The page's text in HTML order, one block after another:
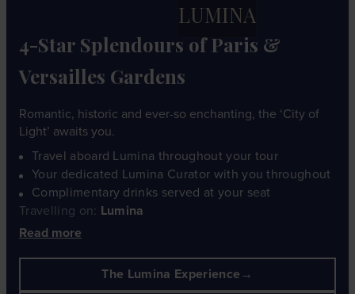
4-Star Splendours of Paris &
Versailles Gardens
LUMINA
Romantic, historic and ever-so enchanting, the ‘City of
Light’ awaits you.
Travel aboard Lumina throughout your tour
Your dedicated Lumina Curator with you throughout
Complimentary drinks served at your seat
Travelling on: Lumina
Read more
The Lumina Experience